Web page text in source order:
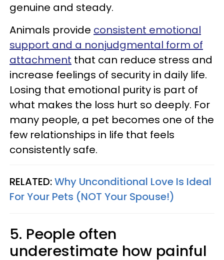
genuine and steady.
Animals provide consistent emotional
support and a nonjudgmental form of
attachment that can reduce stress and
increase feelings of security in daily life.
Losing that emotional purity is part of
what makes the loss hurt so deeply. For
many people, a pet becomes one of the
few relationships in life that feels
consistently safe.
RELATED:Why Unconditional Love Is Ideal
For Your Pets (NOT Your Spouse!)
5. People often
underestimate how painful